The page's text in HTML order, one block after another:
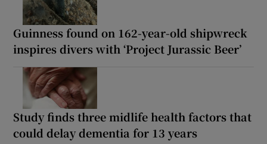
Guinness found on 162-year-old shipwreck
inspires divers with ‘Project Jurassic Beer’
Study finds three midlife health factors that
could delay dementia for 13 years